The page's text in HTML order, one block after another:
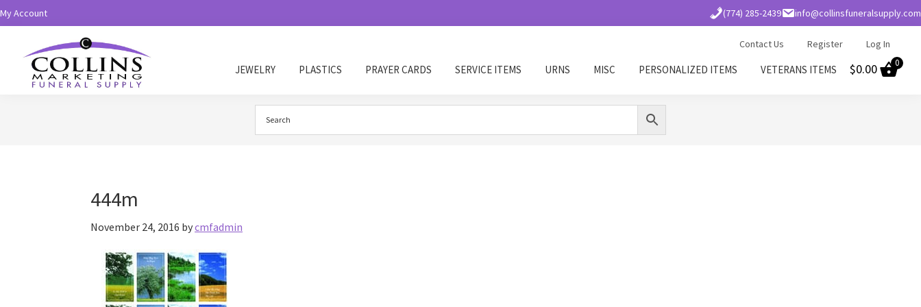
Skip
to
primary
navigation
Skip
to
content
My Account (774) 285-2439 info@collinsfuneralsupply.com
Contact Us Register Log In
JEWELRY PLASTICS PRAYER CARDS SERVICE ITEMS URNS MISC PERSONALIZED ITEMS VETERANS ITEMS $0.00 0
444m
November 24, 2016 bycmfadmin